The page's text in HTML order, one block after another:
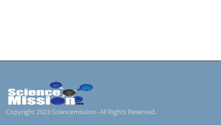
Copyright 2023 Sciencemission- All Rights Reserved.